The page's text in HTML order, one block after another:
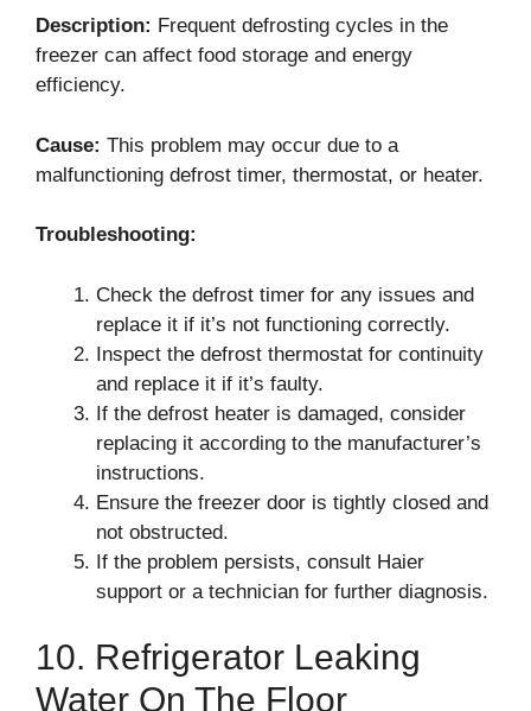
Description: Frequent defrosting cycles in the
freezer can affect food storage and energy
efficiency.
Cause: This problem may occur due to a
malfunctioning defrost timer, thermostat, or heater.
Troubleshooting:
Check the defrost timer for any issues and
replace it if it’s not functioning correctly.
Inspect the defrost thermostat for continuity
and replace it if it’s faulty.
If the defrost heater is damaged, consider
replacing it according to the manufacturer’s
instructions.
Ensure the freezer door is tightly closed and
not obstructed.
If the problem persists, consult Haier
support or a technician for further diagnosis.
10. Refrigerator Leaking
Water On The Floor